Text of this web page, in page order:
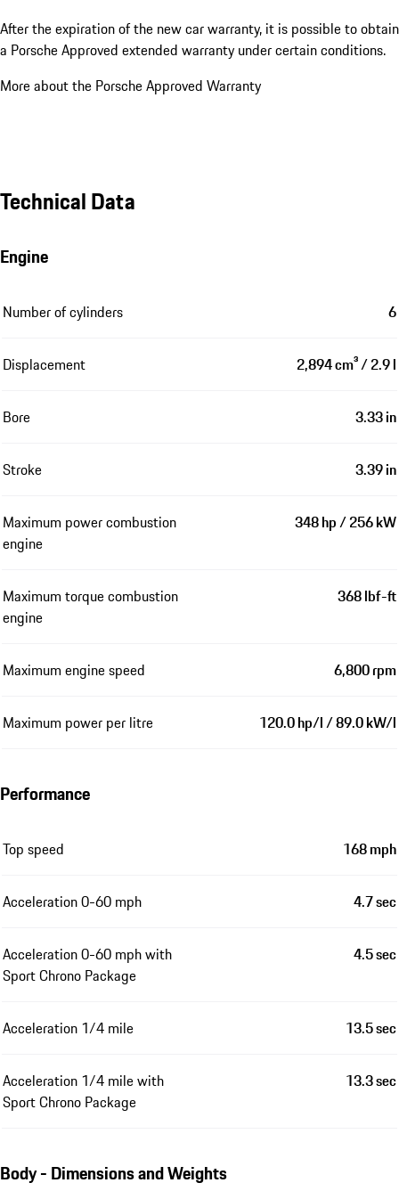
After the expiration of the new car warranty, it is possible to obtain
a Porsche Approved extended warranty under certain conditions.
More about the Porsche Approved Warranty
Technical Data
Engine
Number of cylinders 6
Displacement 2,894 cm³ / 2.9 l
Bore 3.33 in
Stroke 3.39 in
Maximum power combustion
engine
348 hp / 256 kW
Maximum torque combustion
engine
368 lbf-ft
Maximum engine speed 6,800 rpm
Maximum power per litre 120.0 hp/l / 89.0 kW/l
Performance
Top speed 168 mph
Acceleration 0-60 mph 4.7 sec
Acceleration 0-60 mph with
Sport Chrono Package
4.5 sec
Acceleration 1/4 mile 13.5 sec
Acceleration 1/4 mile with
Sport Chrono Package
13.3 sec
Body - Dimensions and Weights